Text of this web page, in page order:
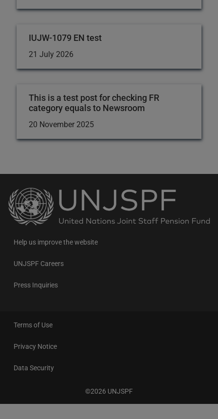
IUJW-1079 EN test
21 July 2026
This is a test post for checking FR
category equals to Newsroom
20 November 2025
Back
to
the
homepage
Help us improve the website
UNJSPF Careers
Press Inquiries
©2026 UNJSPF
Terms of Use
Privacy Notice
Data Security